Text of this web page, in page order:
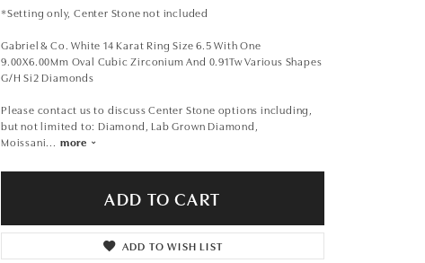
Don't have an account?
*Setting only, Center Stone not included
Gabriel & Co. White 14 Karat Ring Size 6.5 With One
9.00X6.00Mm Oval Cubic Zirconium And 0.91Tw Various Shapes
G/H Si2 Diamonds
Please contact us to discuss Center Stone options including,
but not limited to: Diamond, Lab Grown Diamond,
Moissani
more
ADD TO CART
ADD TO WISH LIST